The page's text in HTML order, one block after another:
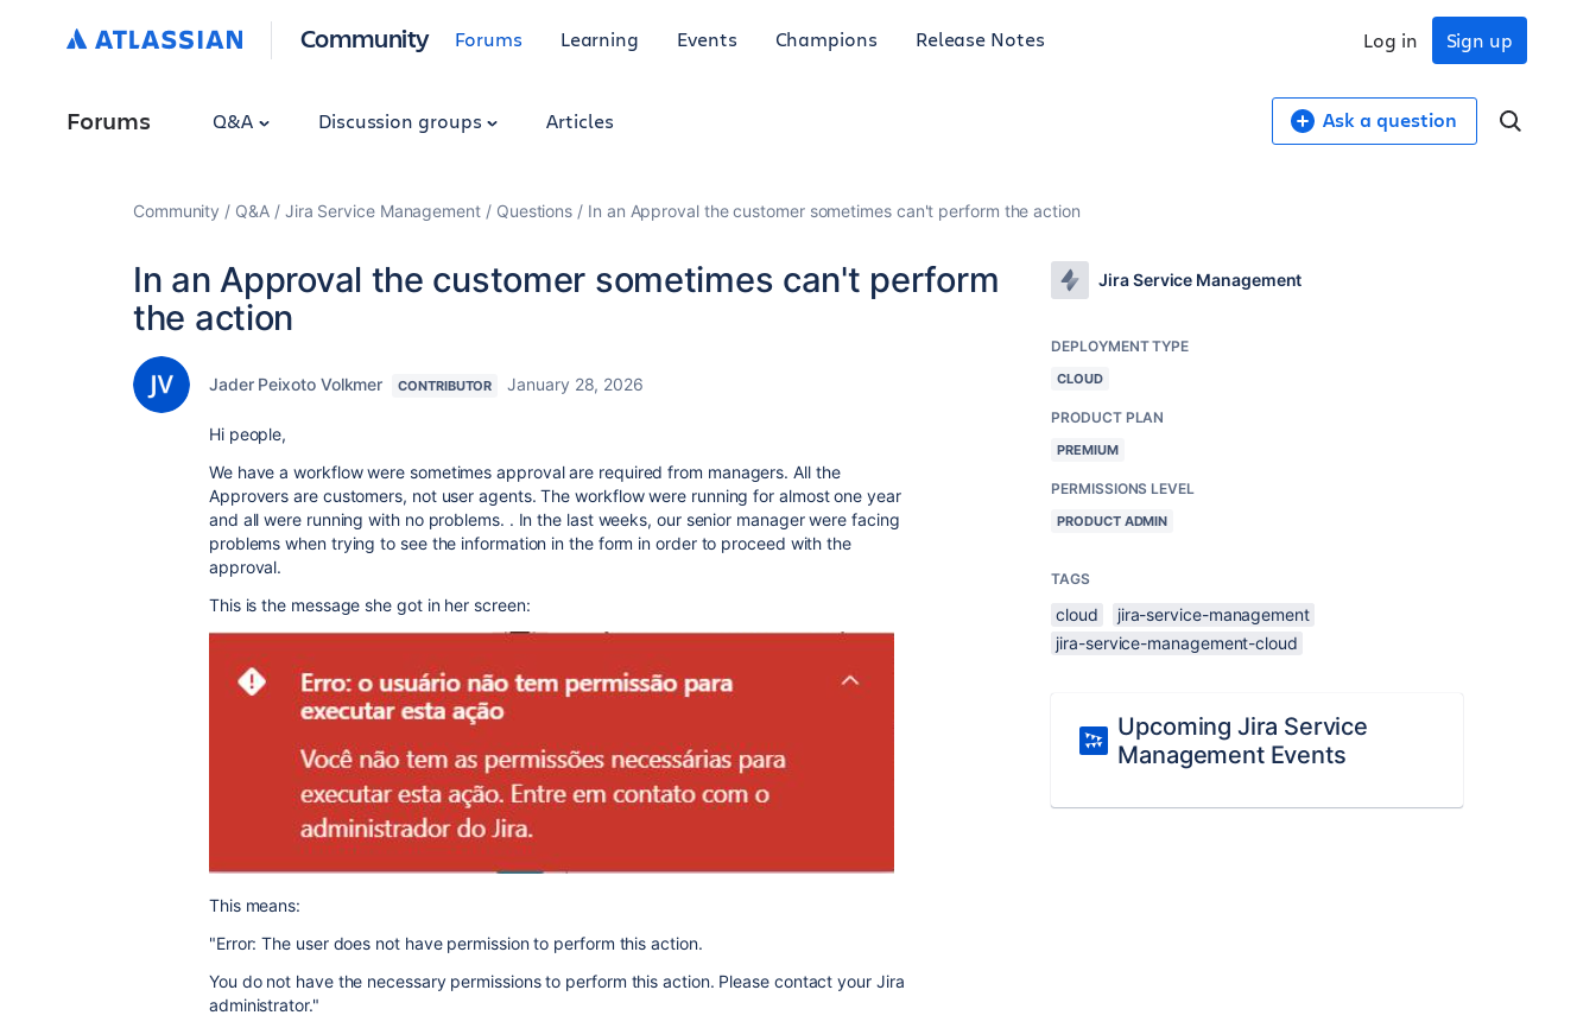
Community Forums Learning Events Champions Release Notes Sign up
Log in
Forums Q&A Discussion groups Articles Ask a question
Community Q&A Jira Service Management Questions In an Approval the customer sometimes can't perform the action
In an Approval the customer sometimes can't perform
the action
Jader Peixoto Volkmer CONTRIBUTOR January 28, 2026
Hi people,
We have a workflow were sometimes approval are required from managers. All the
Approvers are customers, not user agents. The workflow were running for almost one year
and all were running with no problems. . In the last weeks, our senior manager were facing
problems when trying to see the information in the form in order to proceed with the
approval.
This is the message she got in her screen:
This means:
"Error: The user does not have permission to perform this action.
You do not have the necessary permissions to perform this action. Please contact your Jira
administrator."
Jira Service Management
DEPLOYMENT TYPE
CLOUD
PRODUCT PLAN
PREMIUM
PERMISSIONS LEVEL
PRODUCT ADMIN
TAGS
cloud
jira-service-management
jira-service-management-cloud
Upcoming Jira Service
Management Events